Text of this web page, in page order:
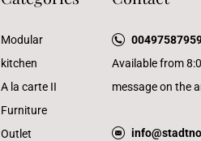
Modular
kitchen
A la carte II
Furniture
Outlet
Available from
message on the